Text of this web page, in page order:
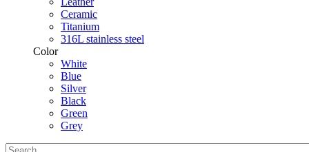
Ceramic
Titanium
316L stainless steel
Color
White
Blue
Silver
Black
Green
Grey